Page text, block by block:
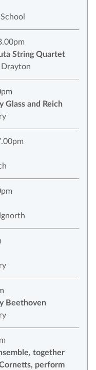
String Quartet
Glass and Reich
Beethoven
together
perform